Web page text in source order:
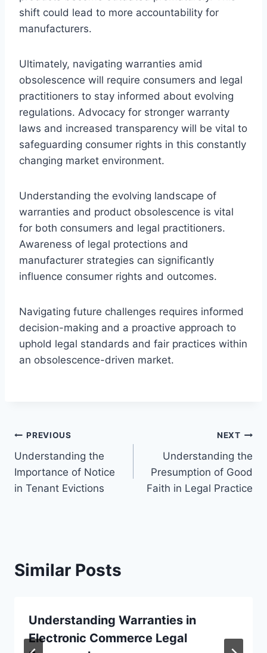
shift could lead to more accountability for
manufacturers.
Ultimately, navigating warranties amid
obsolescence will require consumers and legal
practitioners to stay informed about evolving
regulations. Advocacy for stronger warranty
laws and increased transparency will be vital to
safeguarding consumer rights in this constantly
changing market environment.
Understanding the evolving landscape of
warranties and product obsolescence is vital
for both consumers and legal practitioners.
Awareness of legal protections and
manufacturer strategies can significantly
influence consumer rights and outcomes.
Navigating future challenges requires informed
decision-making and a proactive approach to
uphold legal standards and fair practices within
an obsolescence-driven market.
Post
navigation
PREVIOUS
Understanding the
Importance of Notice
in Tenant Evictions
NEXT
Understanding the
Presumption of Good
Faith in Legal Practice
Similar Posts
Understanding Warranties in
Electronic Commerce Legal